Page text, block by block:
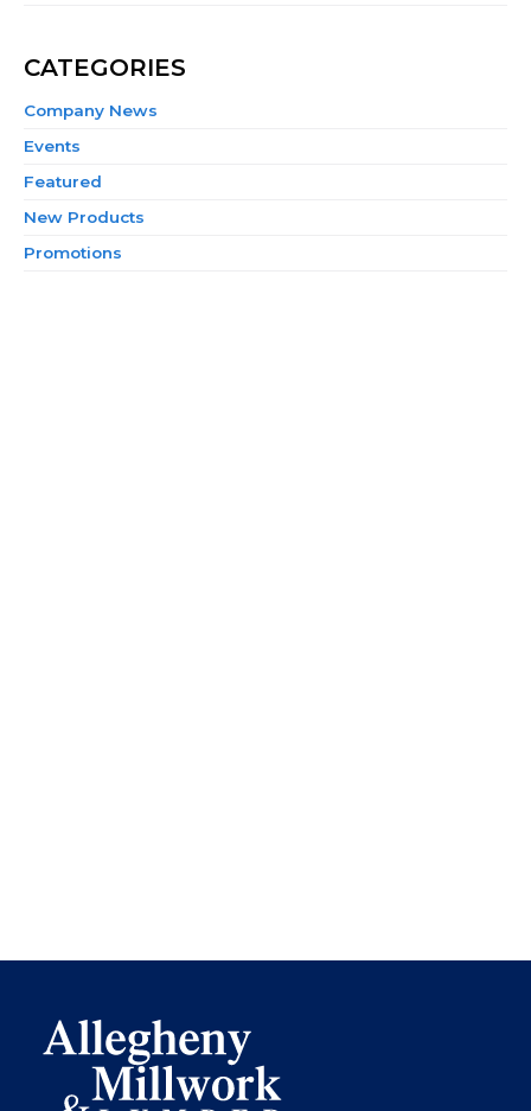
CATEGORIES
Company News
Events
Featured
New Products
Promotions